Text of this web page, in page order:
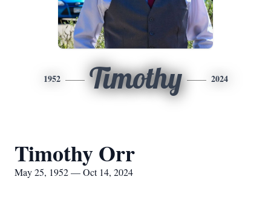
1952 Timothy 2024
Timothy Orr
May 25, 1952 — Oct 14, 2024